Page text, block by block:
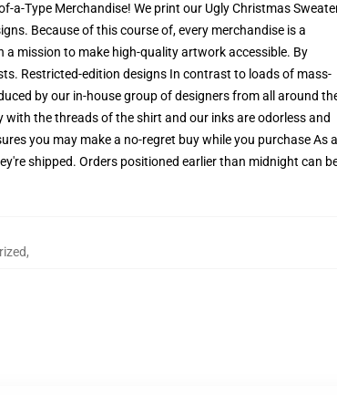
a-Type Merchandise! We print our Ugly Christmas
Because of this course of, every merchandise is a
a mission to make high-quality artwork accessible. By
Restricted-edition designs In contrast to loads of mass-
by our in-house group of designers from all around
the threads of the shirt and our inks are odorless and
you may make a no-regret buy while you purchase As a
shipped. Orders positioned earlier than midnight can
,